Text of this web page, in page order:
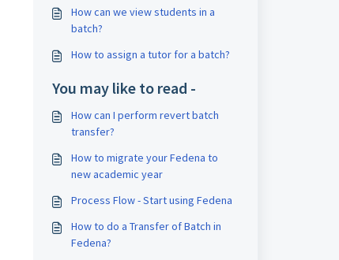
How can we view students in a
batch?
How to assign a tutor for a batch?
You may like to read -
How can I perform revert batch
transfer?
How to migrate your Fedena to
new academic year
Process Flow - Start using Fedena
How to do a Transfer of Batch in
Fedena?